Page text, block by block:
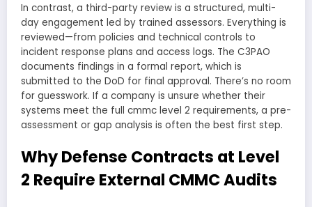
In contrast, a third-party review is a structured, multi-
day engagement led by trained assessors. Everything is
reviewed—from policies and technical controls to
incident response plans and access logs. The C3PAO
documents findings in a formal report, which is
submitted to the DoD for final approval. There’s no room
for guesswork. If a company is unsure whether their
systems meet the full cmmc level 2 requirements, a pre-
assessment or gap analysis is often the best first step.
Why Defense Contracts at Level
2 Require External CMMC Audits